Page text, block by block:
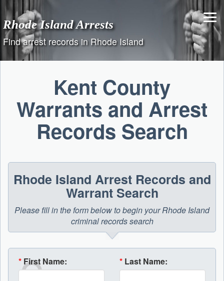
content
Rhode Island Arrests
Find arrest records in Rhode Island
Kent County
Warrants and Arrest
Records Search
Rhode Island Arrest Records and
Warrant Search
Please fill in the form below to begin your Rhode Island
criminal records search
* First Name: * Last Name: